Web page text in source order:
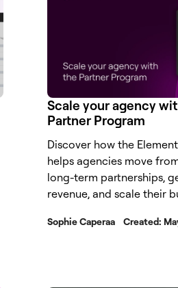
Scale your agency
Partner Program
Discover how the
helps agencies move
long-term partnerships,
revenue, and scale their
Sophie Caperaa Created: